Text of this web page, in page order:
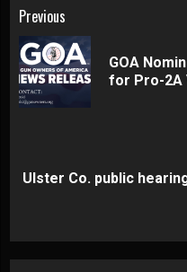
Continue
Reading
Previous
GOA
for Pro-2A
Next
Ulster Co. public